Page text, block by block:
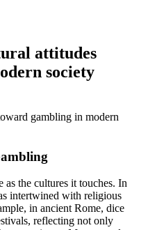
attitudes
society
gambling in modern
the cultures it touches. In
intertwined with religious
in ancient Rome, dice
reflecting not only